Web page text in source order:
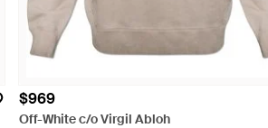
$969
Off-White c/o Virgil Abloh